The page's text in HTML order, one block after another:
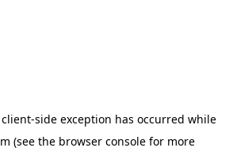
client-side exception has occurred while
(see the browser consolefor more